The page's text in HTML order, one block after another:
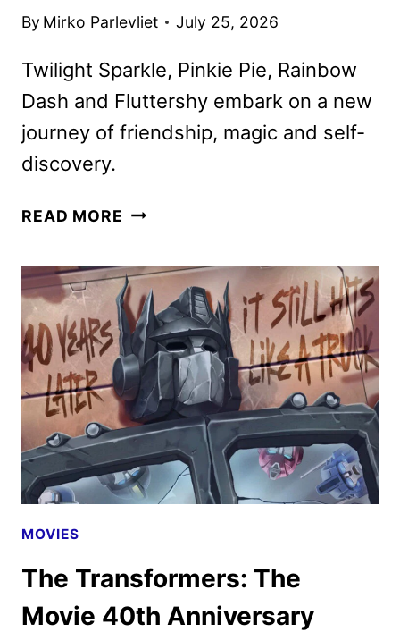
By Mirko Parlevliet July 25, 2026
Twilight Sparkle, Pinkie Pie, Rainbow
Dash and Fluttershy embark on a new
journey of friendship, magic and self-
discovery.
READ MORE MY
FOREVER
FRIENDSHIP
SERIES
COMING
TO
YOUTUBE
MOVIES
The Transformers: The
Movie 40th Anniversary